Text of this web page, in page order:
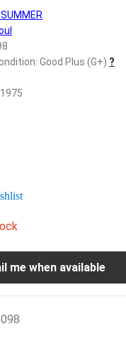
Good Plus (G+) ?
me when available